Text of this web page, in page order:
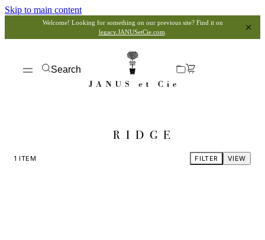
Skip to main content
Welcome! Looking for something on our previous site? Find it on
legacy.JANUSetCie.com
Search
RIDGE
1 ITEM VIEW
FILTER